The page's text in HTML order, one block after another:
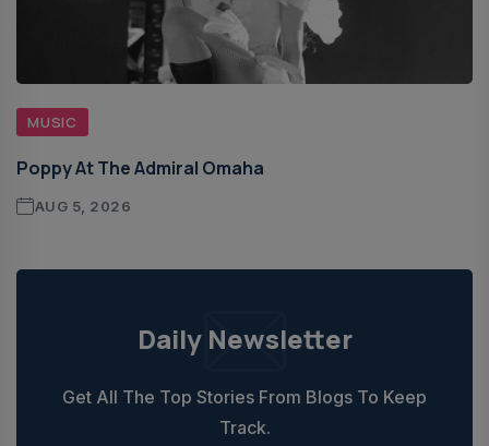
MUSIC
Poppy At The Admiral Omaha
AUG 5, 2026
Daily Newsletter
Get All The Top Stories From Blogs To Keep
Track.